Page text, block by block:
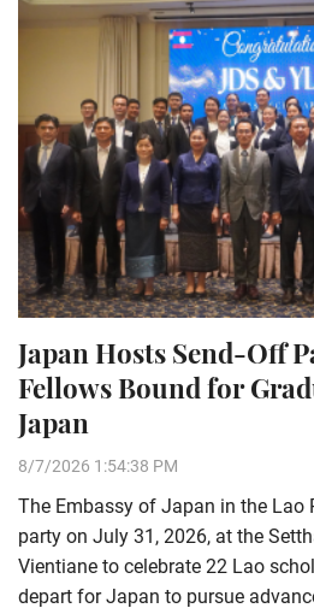
Japan Hosts Send-Off
Fellows Bound for
Japan
8/7/2026 1:54:38 PM
The Embassy of Japan in the Lao
party on July 31, 2026, at the
Vientiane to celebrate 22 Lao
depart for Japan to pursue